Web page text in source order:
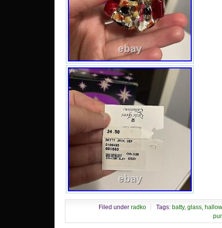
Filed under radko Tags: batty, glass